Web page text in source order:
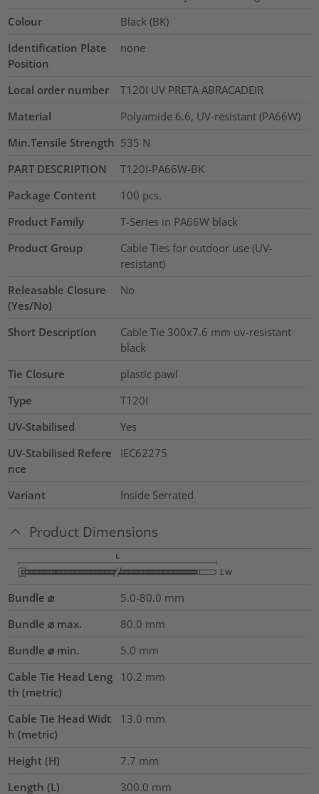
Colour
Black (BK)
Identification Plate
Position
none
Local order number
T120I UV PRETA ABRACADEIR
Material
Polyamide 6.6, UV-resistant (PA66W)
Min.Tensile Strength 535 N
PART DESCRIPTION
T120I-PA66W-BK
Package Content
100 pcs.
Product Family
T-Series in PA66W black
Product Group
Cable Ties for outdoor use (UV-
resistant)
Releasable Closure
(Yes/No)
No
Short Description
Cable Tie 300x7.6 mm uv-resistant
black
Tie Closure
plastic pawl
Type
T120I
UV-Stabilised
Yes
UV-Stabilised Refere
nce
IEC62275
Variant Inside Serrated
Product Dimensions
Bundle ⌀ 5.0-80.0 mm
Bundle ⌀ max.
80.0 mm
Bundle ⌀ min.
5.0 mm
Cable Tie Head Leng
th (metric)
10.2 mm
Cable Tie Head Widt
h (metric)
13.0 mm
Height (H) 7.7 mm
Length (L)
300.0 mm